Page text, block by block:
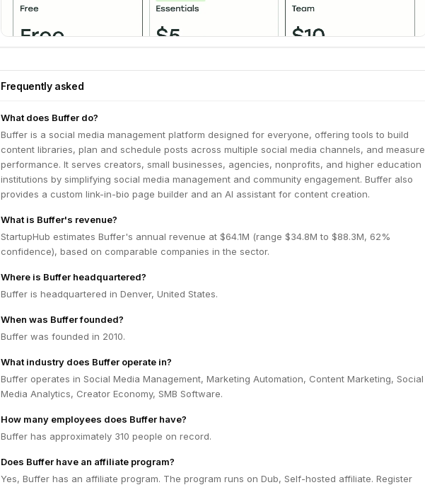
Frequently asked
What does Buffer do?
Buffer is a social media management platform designed for everyone, offering tools to build
content libraries, plan and schedule posts across multiple social media channels, and measure
performance. It serves creators, small businesses, agencies, nonprofits, and higher education
institutions by simplifying social media management and community engagement. Buffer also
provides a custom link-in-bio page builder and an AI assistant for content creation.
What is Buffer's revenue?
StartupHub estimates Buffer's annual revenue at $64.1M (range $34.8M to $88.3M, 62%
confidence), based on comparable companies in the sector.
Where is Buffer headquartered?
Buffer is headquartered in Denver, United States.
When was Buffer founded?
Buffer was founded in 2010.
What industry does Buffer operate in?
Buffer operates in Social Media Management, Marketing Automation, Content Marketing, Social
Media Analytics, Creator Economy, SMB Software.
How many employees does Buffer have?
Buffer has approximately 310 people on record.
Does Buffer have an affiliate program?
Yes, Buffer has an affiliate program. The program runs on Dub, Self-hosted affiliate. Register